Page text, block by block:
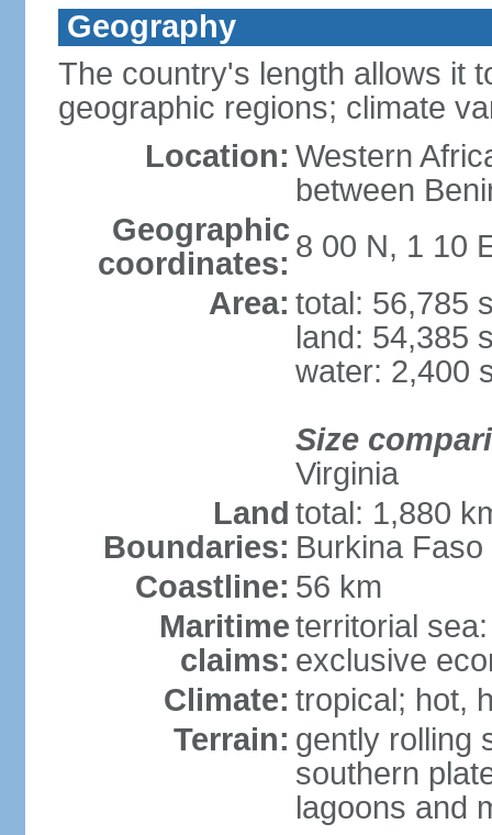
Geography
The country's length allows it
geographic regions; climate
Location: Western
between
Geographic
coordinates: 8 00 N, 1 10
Area: total: 56,785
land: 54,385
water: 2,400
Size
Virginia
Land
Boundaries:
total: 1,880
Burkina
Coastline: 56 km
Maritime
claims:
territorial
exclusive
Climate: tropical; hot,
Terrain: gently rolling
southern
lagoons and